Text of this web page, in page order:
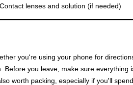
lenses and solution (if needed)
you're using your phone for
Before you leave, make sure everything
worth packing, especially if you'll